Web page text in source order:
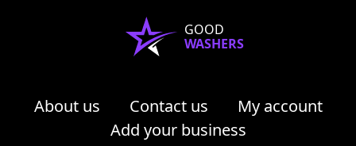
GOOD
WASHERS
About us Contact us
My account
Add your business